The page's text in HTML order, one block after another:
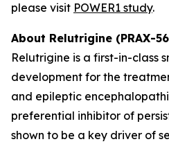
please visit POWER1 study.
About Relutrigine (PRAX-
Relutrigine is a first-in-class
development for the
and epileptic
preferential inhibitor of
shown to be a key driver of